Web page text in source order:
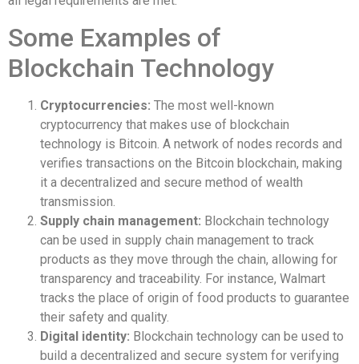
Some Examples of
Blockchain Technology
Cryptocurrencies: The most well-known
cryptocurrency that makes use of blockchain
technology is Bitcoin. A network of nodes records and
verifies transactions on the Bitcoin blockchain, making
it a decentralized and secure method of wealth
transmission.
Supply chain management: Blockchain technology
can be used in supply chain management to track
products as they move through the chain, allowing for
transparency and traceability. For instance, Walmart
tracks the place of origin of food products to guarantee
their safety and quality.
Digital identity: Blockchain technology can be used to
build a decentralized and secure system for verifying